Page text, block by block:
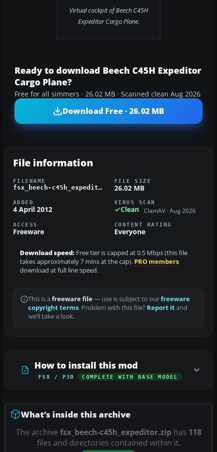
Virtual cockpit of Beech C45H
Expeditor Cargo Plane.
Ready to download Beech C45H Expeditor
Cargo Plane?
Free for all simmers · 26.02 MB · Scanned clean Aug 2026
Download Free · 26.02 MB
File information
FILENAME
fsx_beech-c45h_expeditor.zip
FILE SIZE
26.02 MB
ADDED
4 April 2012
VIRUS SCAN
Clean ClamAV · Aug 2026
ACCESS
Freeware
CONTENT RATING
Everyone
Download speed: Free tier is capped at 0.5 Mbps (this file
takes approximately 7 mins at the cap). PRO members
download at full line speed.
This is a freeware file— use is subject to ourfreeware
copyright terms. Problem with this file? Report itand
we’ll take a look.
How to install this mod
FSX / P3D COMPLETE WITH BASE MODEL
What’s inside this archive
The archive fsx_beech-c45h_expeditor.ziphas 118
files and directories contained within it.